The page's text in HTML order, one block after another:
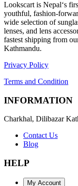
Lookscart is Nepal‘s
youthful, fashion-
wide selection of
lenses, and lens
fastest shipping from
Kathmandu.
Privacy Policy
Terms and Condition
INFORMATION
Charkhal, Dilibazar
Contact Us
Blog
HELP
My Account